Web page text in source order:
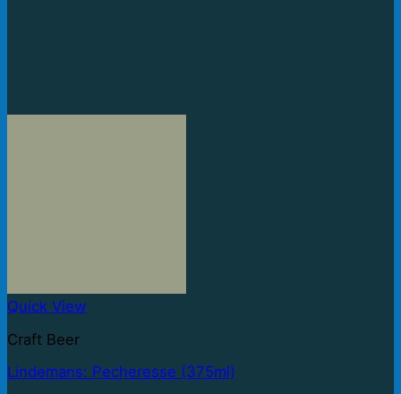
Quick View
Craft Beer
Lindemans: Pecheresse (375ml)